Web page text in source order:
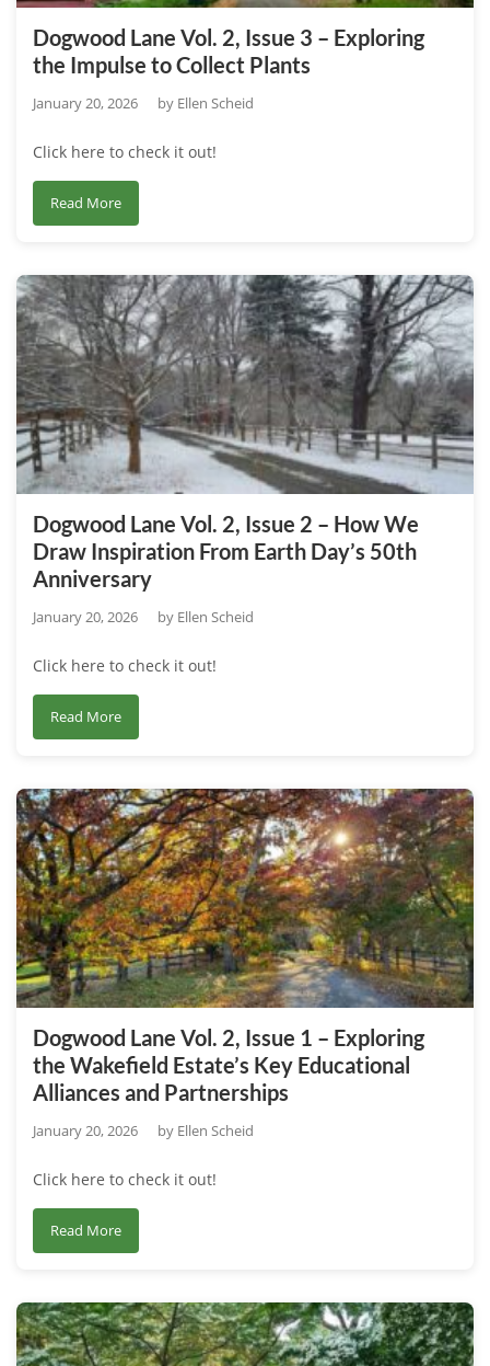
Occupation
on
Local
Use
Dogwood Lane Vol. 2, Issue 3 – Exploring
the Impulse to Collect Plants
January 20, 2026 by Ellen Scheid
Click here to check it out!
Read Moreabout
Dogwood
Vol.
2,
Issue
3
–
Exploring
the
Impulse
Collect
Plants
Dogwood Lane Vol. 2, Issue 2 – How We
Draw Inspiration From Earth Day’s 50th
Anniversary
January 20, 2026 by Ellen Scheid
Click here to check it out!
Read Moreabout
Dogwood
Vol.
2,
Issue
2
–
How
We
Draw
From
Earth
Day’s
50th
Dogwood Lane Vol. 2, Issue 1 – Exploring
the Wakefield Estate’s Key Educational
Alliances and Partnerships
January 20, 2026 by Ellen Scheid
Click here to check it out!
Read Moreabout
Dogwood
Vol.
2,